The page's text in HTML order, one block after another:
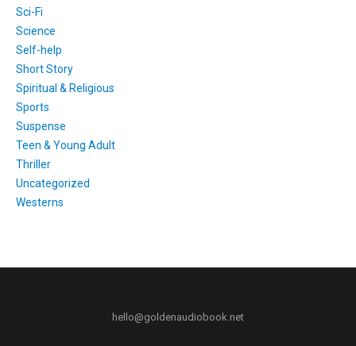
Sci-Fi
Science
Self-help
Short Story
Spiritual & Religious
Sports
Suspense
Teen & Young Adult
Thriller
Uncategorized
Westerns
hello@goldenaudiobook.net